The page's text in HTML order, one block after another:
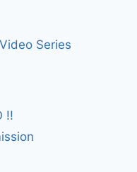
Series
!!